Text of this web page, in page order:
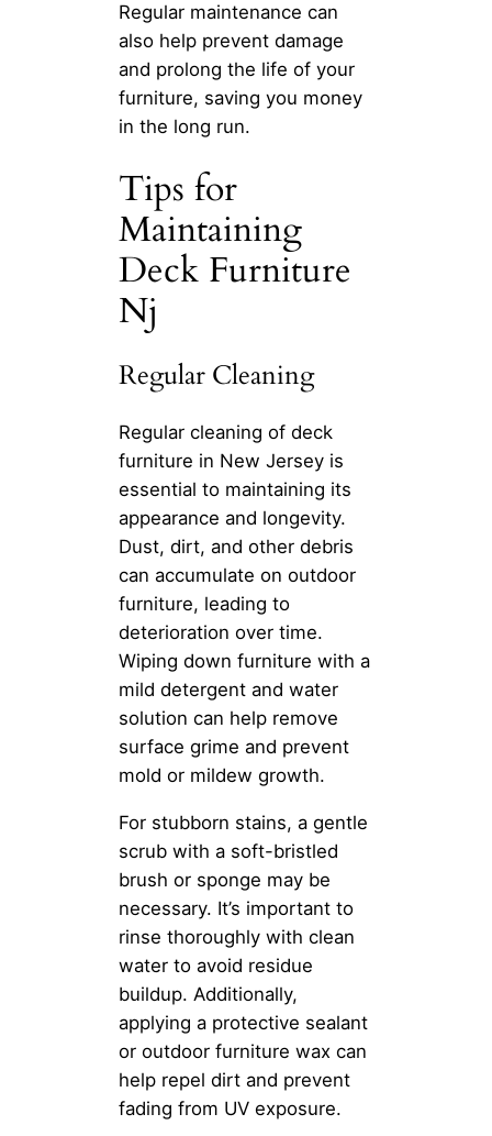
Regular maintenance can
also help prevent damage
and prolong the life of your
furniture, saving you money
in the long run.
Tips for
Maintaining
Deck Furniture
Nj
Regular Cleaning
Regular cleaning of deck
furniture in New Jersey is
essential to maintaining its
appearance and longevity.
Dust, dirt, and other debris
can accumulate on outdoor
furniture, leading to
deterioration over time.
Wiping down furniture with a
mild detergent and water
solution can help remove
surface grime and prevent
mold or mildew growth.
For stubborn stains, a gentle
scrub with a soft-bristled
brush or sponge may be
necessary. It’s important to
rinse thoroughly with clean
water to avoid residue
buildup. Additionally,
applying a protective sealant
or outdoor furniture wax can
help repel dirt and prevent
fading from UV exposure.